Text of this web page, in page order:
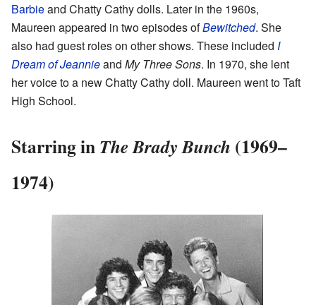
Barbieand Chatty Cathy dolls. Later in the 1960s,
Maureen appeared in two episodes ofBewitched. She
also had guest roles on other shows. These included I
Dream of Jeannieand My Three Sons. In 1970, she lent
her voice to a new Chatty Cathy doll. Maureen went to Taft
High School.
Starring inThe Brady Bunch (1969–
1974)